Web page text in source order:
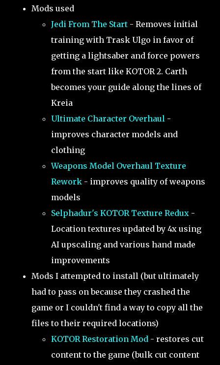
Mods used
Jedi From The Start - Removes initial
training with Trask Ulgo in favor of
getting a lightsaber and force powers
from the start like KOTOR 2. Carth
becomes your guide along the lines of
Kreia
Ultimate Character Overhaul -
improves character models and
clothing
Weapons Model Overhaul Texture
Rework - improves quality of weapons
models
Selphadur's KOTOR Texture Redux -
Location textures updated by 4x using
AI upscaling and various hand made
improvements
Mods I attempted to install (but ultimately
had to pass on because they crashed the
game or I couldn't find a way to copy all the
files to their required locations)
KOTOR Restoration Mod - restores cut
content to the game (bulk cut content